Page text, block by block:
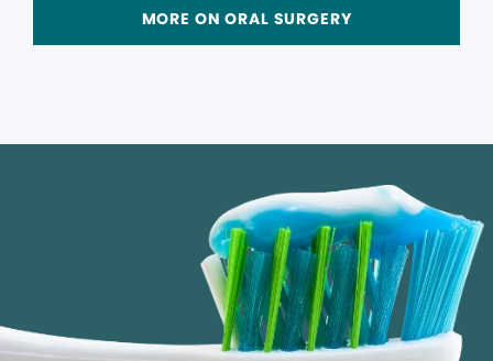
MORE ON ORAL SURGERY